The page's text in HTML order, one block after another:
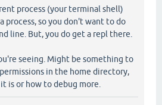
process (your terminal shell)
process, so you don't want to do
line. But, you do get a repl there.
seeing. Might be something to
in the home directory,
is or how to debug more.